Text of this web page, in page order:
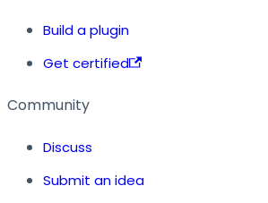
Build a plugin
Get certified
Community
Discuss
Submit an idea